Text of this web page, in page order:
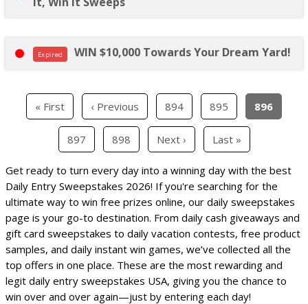
Expired WIN $10,000 Towards Your Dream Yard!
« First ‹ Previous 894 895 896
897 898 Next › Last »
Get ready to turn every day into a winning day with the best
Daily Entry Sweepstakes 2026! If you're searching for the
ultimate way to win free prizes online, our daily sweepstakes
page is your go-to destination. From daily cash giveaways and
gift card sweepstakes to daily vacation contests, free product
samples, and daily instant win games, we’ve collected all the
top offers in one place. These are the most rewarding and
legit daily entry sweepstakes USA, giving you the chance to
win over and over again—just by entering each day!